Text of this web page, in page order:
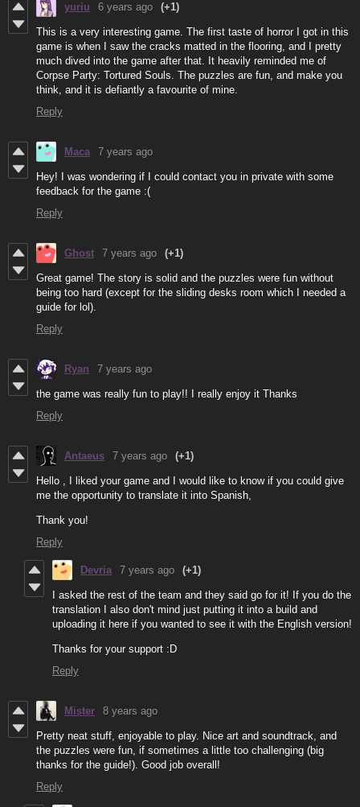
yuriu 6 years ago (+1)
This is a very interesting game. The first taste of horror I got in this
game is when I saw the cracks matted in the flooring, and I pretty
much dived into the game after that. It heavily reminded me of
Corpse Party: Tortured Souls. The puzzles are fun, and make you
think, and it is defiantly a favourite of mine.
Reply
Maca 7 years ago
Hey! I was wondering if I could contact you in private with some
feedback for the game :(
Reply
Ghost 7 years ago (+1)
Great game! The story is solid and the puzzles were fun without
being too hard (except for the sliding desks room which I needed a
guide for lol).
Reply
Ryan 7 years ago
the game was really fun to play!! I really enjoy it Thanks
Reply
Antaeus 7 years ago (+1)
Hello , I liked your game and I would like to know if you could give
me the opportunity to translate it into Spanish,
Thank you!
Reply
Devria 7 years ago (+1)
I asked the rest of the team and they said go for it! If you do the
translation I also don't mind just putting it into a build and
uploading it here if you wanted to see it with the English version!
Thanks for your support :D
Reply
Mister 8 years ago
Pretty neat stuff, enjoyable to play. Nice art and soundtrack, and
the puzzles were fun, if sometimes a little too challenging (big
thanks for the guide!). Good job overall!
Reply